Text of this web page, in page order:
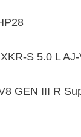
S 5.0 L
GEN III R